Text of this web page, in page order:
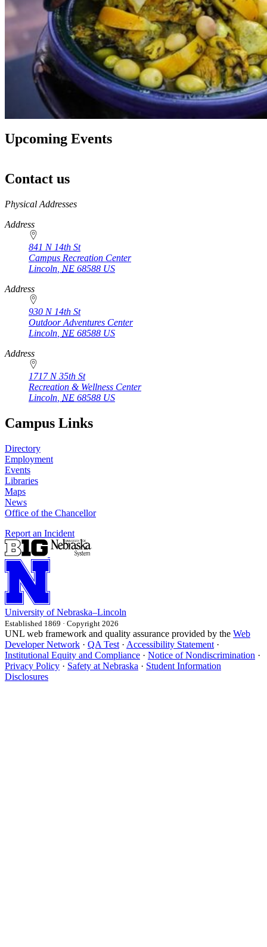
Upcoming Events
Contact us
https://
www.unl.edu
Physical Addresses
Address
841 N 14th St
Campus Recreation Center
Lincoln NE 68588 US
Address
930 N 14th St
Outdoor Adventures Center
Lincoln NE 68588 US
Address
1717 N 35th St
Recreation & Wellness Center
Lincoln NE 68588 US
Campus Links
Directory
Employment
Events
Libraries
Maps
News
Office of the Chancellor
Report an Incident
University of Nebraska–Lincoln
Established 1869 · Copyright 2026
UNL web framework and quality assurance provided by the Web
Developer Network · QA Test · Accessibility Statement ·
Institutional Equity and Compliance · Notice of Nondiscrimination ·
Privacy Policy · Safety at Nebraska · Student Information
Disclosures